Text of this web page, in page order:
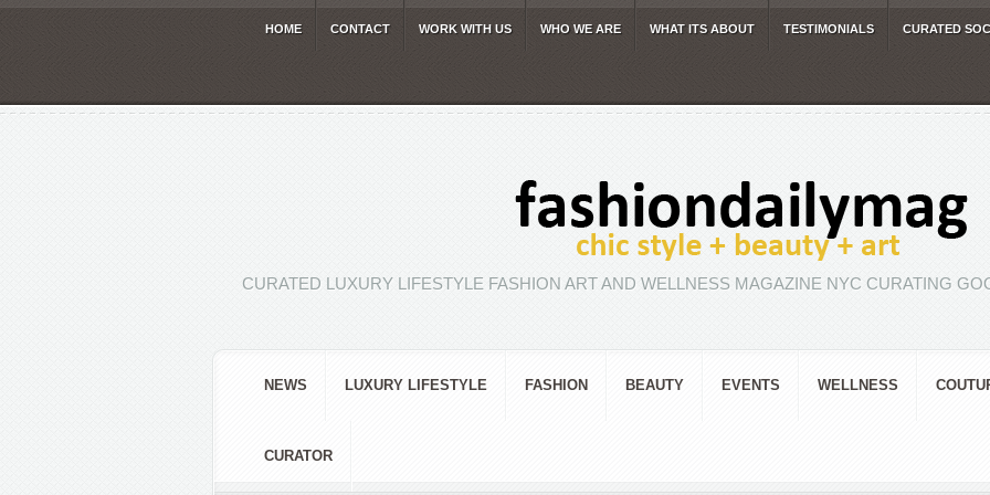
HOME CONTACT WORK WITH US WHO WE ARE WHAT ITS ABOUT TESTIMONIALS CURATED
CURATED LUXURY LIFESTYLE FASHION ART AND WELLNESS MAGAZINE NYC CURATING
NEWS LUXURY LIFESTYLE FASHION BEAUTY EVENTS WELLNESS
CURATOR